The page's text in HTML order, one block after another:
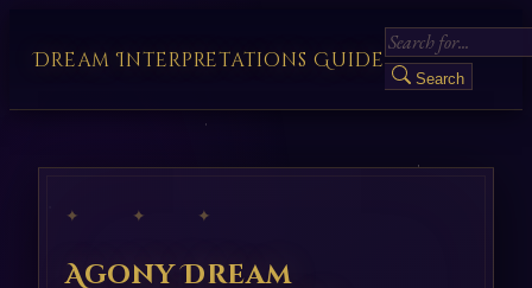
Dream Interpretations Guide
Search
✦ ✦ ✦
Agony Dream